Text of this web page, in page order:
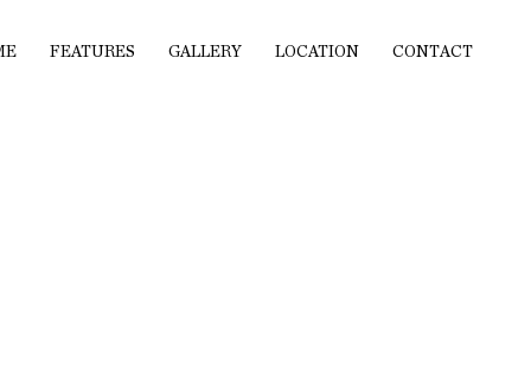
FEATURES GALLERY LOCATION CONTACT